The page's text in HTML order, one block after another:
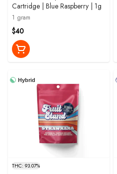
Cartridge | Blue Raspberry | 1g
1 gram
$40
Hybrid
THC: 93.07%